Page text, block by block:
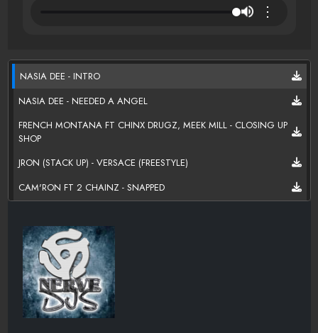
⋮
NASIA DEE - INTRO
NASIA DEE - NEEDED A ANGEL
FRENCH MONTANA FT CHINX DRUGZ, MEEK MILL - CLOSING UP
SHOP
JRON (STACK UP) - VERSACE (FREESTYLE)
CAM'RON FT 2 CHAINZ - SNAPPED
NASIA DEE - INTERLUDE
NASIA DEE FT. REEM - BEN FRANK
MILEY CYRUS FT BIG SEAN - LOVE MONEY PARTY
PAPOOSE - FIRST CHAIN (BIG SEAN DISS)